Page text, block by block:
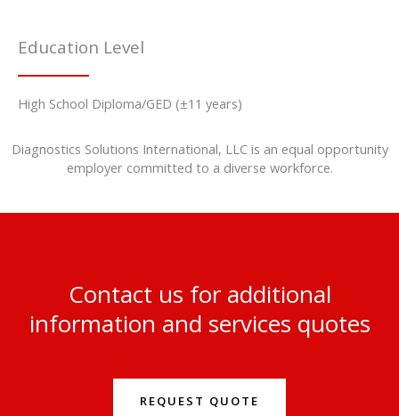
Education Level
High School Diploma/GED (±11 years)
Diagnostics Solutions International, LLC is an equal opportunity
employer committed to a diverse workforce.
Contact us for additional
information and services quotes
REQUEST QUOTE